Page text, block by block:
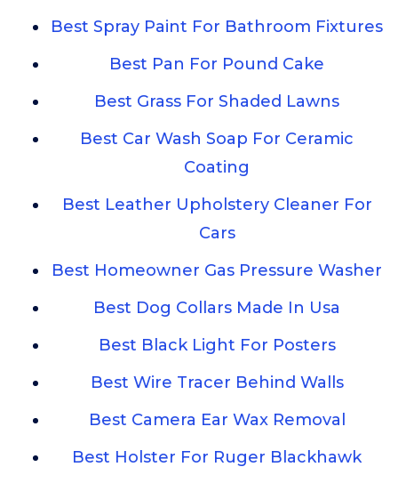
Best Spray Paint For Bathroom Fixtures
Best Pan For Pound Cake
Best Grass For Shaded Lawns
Best Car Wash Soap For Ceramic
Coating
Best Leather Upholstery Cleaner For
Cars
Best Homeowner Gas Pressure Washer
Best Dog Collars Made In Usa
Best Black Light For Posters
Best Wire Tracer Behind Walls
Best Camera Ear Wax Removal
Best Holster For Ruger Blackhawk